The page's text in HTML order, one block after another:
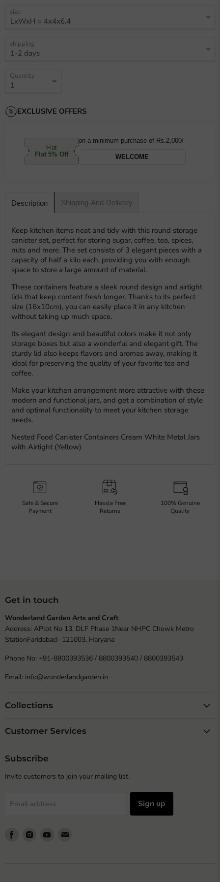
size
shipping
Quantity
EXCLUSIVE OFFERS
Flat
Flat 5% Off
on a minimum purchase of Rs.2,000/-
WELCOME
Description Shipping-And-Delivery
Keep kitchen items neat and tidy with this round storage
canister set, perfect for storing sugar, coffee, tea, spices,
nuts and more. The set consists of 3 elegant pieces with a
capacity of half a kilo each, providing you with enough
space to store a large amount of material.
These containers feature a sleek round design and airtight
lids that keep content fresh longer. Thanks to its perfect
size (16x10cm), you can easily place it in any kitchen
without taking up much space.
Its elegant design and beautiful colors make it not only
storage boxes but also a wonderful and elegant gift. The
sturdy lid also keeps flavors and aromas away, making it
ideal for preserving the quality of your favorite tea and
coffee.
Make your kitchen arrangement more attractive with these
modern and functional jars, and get a combination of style
and optimal functionality to meet your kitchen storage
needs.
Nested Food Canister Containers Cream White Metal Jars
with Airtight (Yellow)
Safe & Secure
Payment
Hassle Free
Returns
100% Genuine
Quality
Get in touch
Wonderland Garden Arts and Craft
Address: APlot No 13, DLF Phase 1Near NHPC Chowk Metro
StationFaridabad- 121003, Haryana
Phone No: +91-8800393536 / 8800393540 / 8800393543
Email: info@wonderlandgarden.in
Collections
Customer Services
Subscribe
Invite customers to join your mailing list.
Email address Sign up
Find
Find
Find